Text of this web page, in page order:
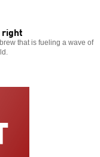
right
that is fueling a wave of